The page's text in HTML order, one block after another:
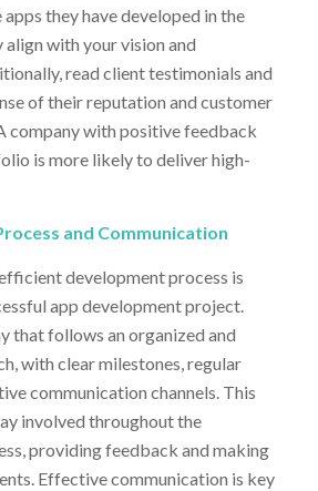
they have developed in the
align with your vision and
read client testimonials and
of their reputation and customer
company with positive feedback
is more likely to deliver high-
and Communication
development process is
app development project.
that follows an organized and
with clear milestones, regular
communication channels. This
involved throughout the
providing feedback and making
Effective communication is key